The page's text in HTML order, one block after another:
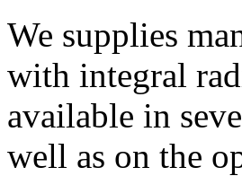
We supplies
with integral
available in
well as on the